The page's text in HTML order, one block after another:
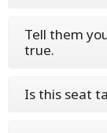
Tell them
true.
Is this seat